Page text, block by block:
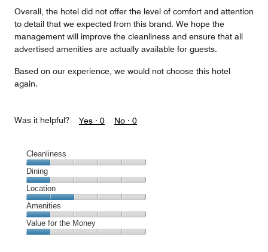
Overall, the hotel did not offer the level of comfort and attention
to detail that we expected from this brand. We hope the
management will improve the cleanliness and ensure that all
advertised amenities are actually available for guests.
Based on our experience, we would not choose this hotel
again.
Was it helpful? Yes · 0 No · 0
Cleanliness
Cleanliness,
1
out
of
5
Dining
Dining,
1
out
of
5
Location
Location,
2
out
Amenities
Amenities,
1
Value for the Money